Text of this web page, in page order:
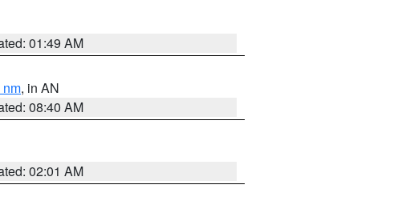
01:49 AM
, in AN
08:40 AM
02:01 AM